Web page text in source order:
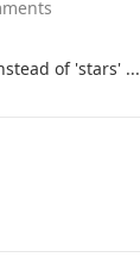
of 'stars' ...